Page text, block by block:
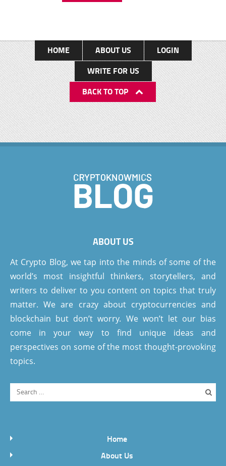
HOME ABOUT US
LOGIN
WRITE FOR US
BACK TO TOP
ABOUT US
At Crypto Blog, we tap into the minds of some of the
world’s most insightful thinkers, storytellers, and
writers to deliver to you content on topics that truly
matter. We are crazy about cryptocurrencies and
blockchain but don’t worry. We won’t let our bias
come in your way to find unique ideas and
perspectives on some of the most thought-provoking
topics.
Home
About Us